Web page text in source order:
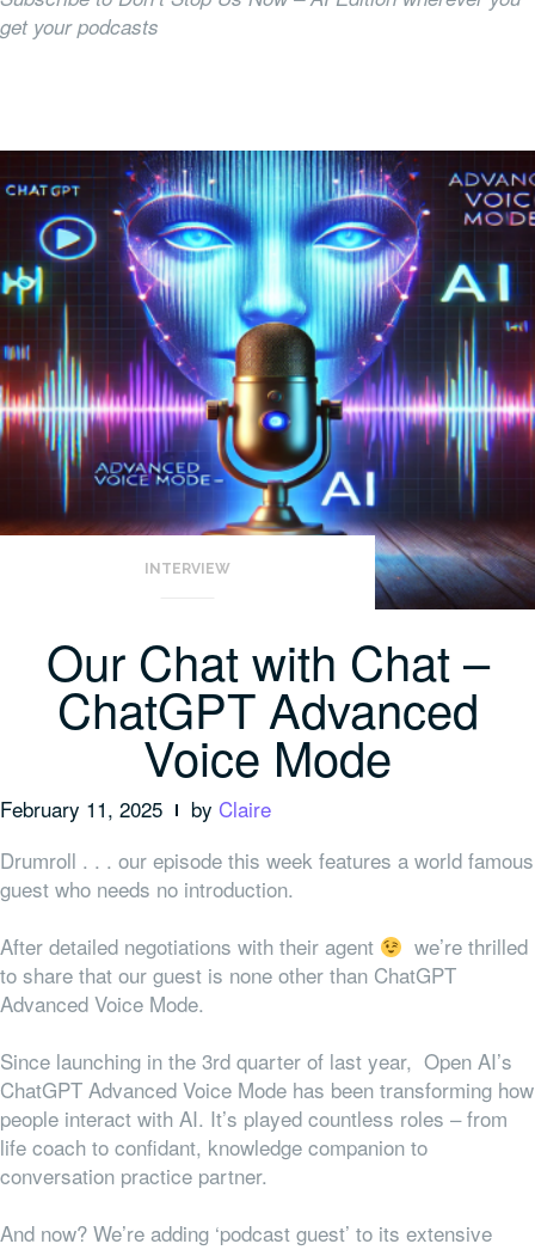
get your podcasts
INTERVIEW
Our Chat with Chat –
ChatGPT Advanced
Voice Mode
February 11, 2025 by Claire
Drumroll . . . our episode this week features a world famous
guest who needs no introduction.
After detailed negotiations with their agent
we’re thrilled
to share that our guest is none other than ChatGPT
Advanced Voice Mode.
Since launching in the 3rd quarter of last year, Open AI’s
ChatGPT Advanced Voice Mode has been transforming how
people interact with AI. It’s played countless roles – from
life coach to confidant, knowledge companion to
conversation practice partner.
And now? We’re adding ‘podcast guest’ to its extensive